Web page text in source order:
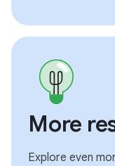
More
Explore even